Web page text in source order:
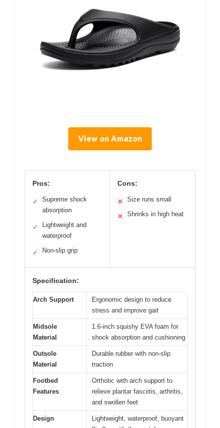
View on Amazon
Pros:
✓
Supreme shock
absorption
✓
Lightweight and
waterproof
✓ Non-slip grip
Cons:
✕ Size runs small
✕ Shrinks in high heat
Specification:
Arch Support
Ergonomic design to reduce
stress and improve gait
Midsole
Material
1.6-inch squishy EVA foam for
shock absorption and cushioning
Outsole
Material
Durable rubber with non-slip
traction
Footbed
Features
Orthotic with arch support to
relieve plantar fasciitis, arthritis,
and swollen feet
Design
Lightweight, waterproof, buoyant